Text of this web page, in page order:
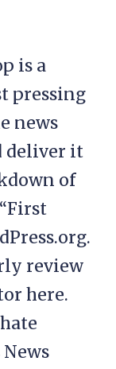
is a
pressing
news
deliver it
of
review
here.
News